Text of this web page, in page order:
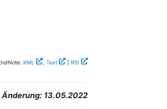
XML , Text RIS
13.05.2022